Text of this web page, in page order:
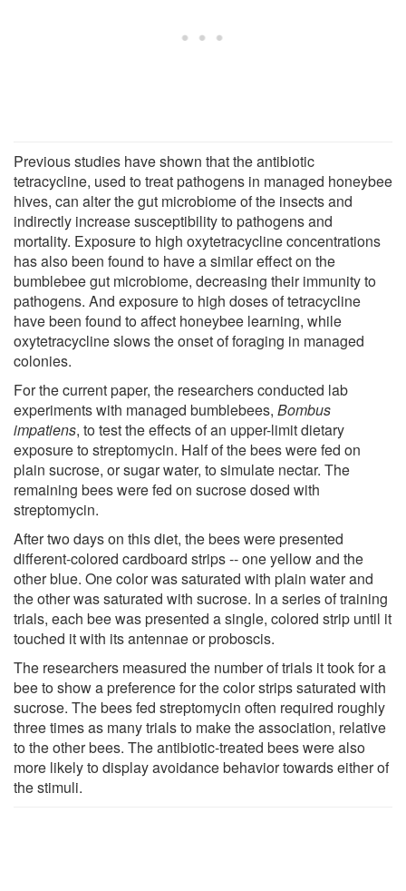
Previous studies have shown that the antibiotic
tetracycline, used to treat pathogens in managed honeybee
hives, can alter the gut microbiome of the insects and
indirectly increase susceptibility to pathogens and
mortality. Exposure to high oxytetracycline concentrations
has also been found to have a similar effect on the
bumblebee gut microbiome, decreasing their immunity to
pathogens. And exposure to high doses of tetracycline
have been found to affect honeybee learning, while
oxytetracycline slows the onset of foraging in managed
colonies.
For the current paper, the researchers conducted lab
experiments with managed bumblebees, Bombus
impatiens, to test the effects of an upper-limit dietary
exposure to streptomycin. Half of the bees were fed on
plain sucrose, or sugar water, to simulate nectar. The
remaining bees were fed on sucrose dosed with
streptomycin.
After two days on this diet, the bees were presented
different-colored cardboard strips -- one yellow and the
other blue. One color was saturated with plain water and
the other was saturated with sucrose. In a series of training
trials, each bee was presented a single, colored strip until it
touched it with its antennae or proboscis.
The researchers measured the number of trials it took for a
bee to show a preference for the color strips saturated with
sucrose. The bees fed streptomycin often required roughly
three times as many trials to make the association, relative
to the other bees. The antibiotic-treated bees were also
more likely to display avoidance behavior towards either of
the stimuli.